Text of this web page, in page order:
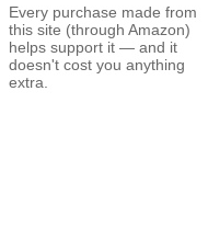
Every purchase made from
this site (through Amazon)
helps support it — and it
doesn't cost you anything
extra.